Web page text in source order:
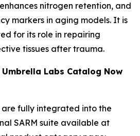
nitrogen retention, and
markers in aging models. It is
for its role in repairing
tissues after trauma.
Umbrella Labs Catalog Now
are fully integrated into the
SARM suite available at